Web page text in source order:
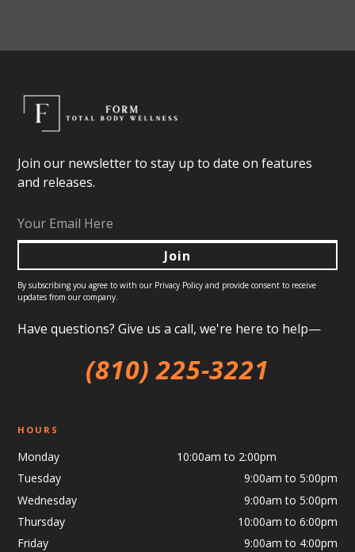
Join our newsletter to stay up to date on features
and releases.
By subscribing you agree to with our Privacy Policy and provide consent to receive
updates from our company.
Have questions? Give us a call, we're here to help—
(810) 225-3221
HOURS
Monday 10:00am to 2:00pm
Tuesday
9:00am to 5:00pm
Wednesday
9:00am to 5:00pm
Thursday
10:00am to 6:00pm
Friday
9:00am to 4:00pm